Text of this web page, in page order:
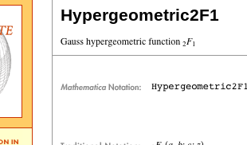
Hypergeometric2F1